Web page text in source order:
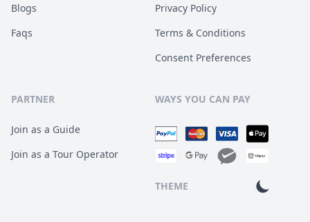
Blogs
Faqs
Privacy Policy
Terms & Conditions
Consent Preferences
PARTNER
Join as a Guide
Join as a Tour Operator
WAYS YOU CAN PAY
THEME